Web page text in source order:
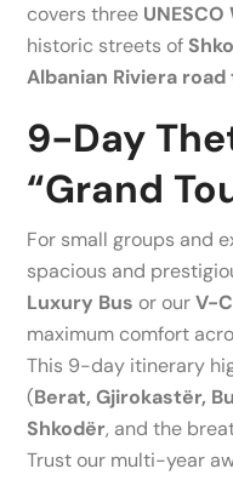
covers three
historic streets of
Albanian Riviera
9-Day
“Grand
For small groups and
spacious and
Luxury Bus or ourV-
maximum comfort
This 9-day itinerary
(Berat, Gjirokastër,
Shkodër, and the
Trust our multi-year